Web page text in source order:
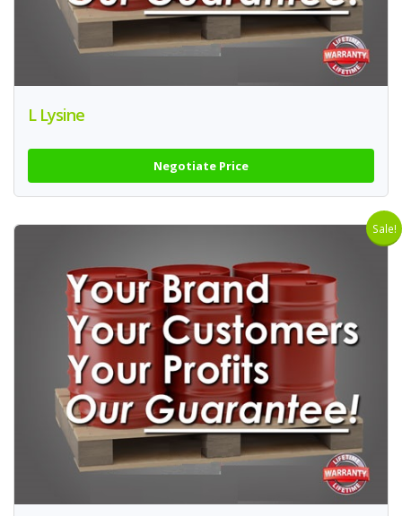
L Lysine
Negotiate Price
Sale!